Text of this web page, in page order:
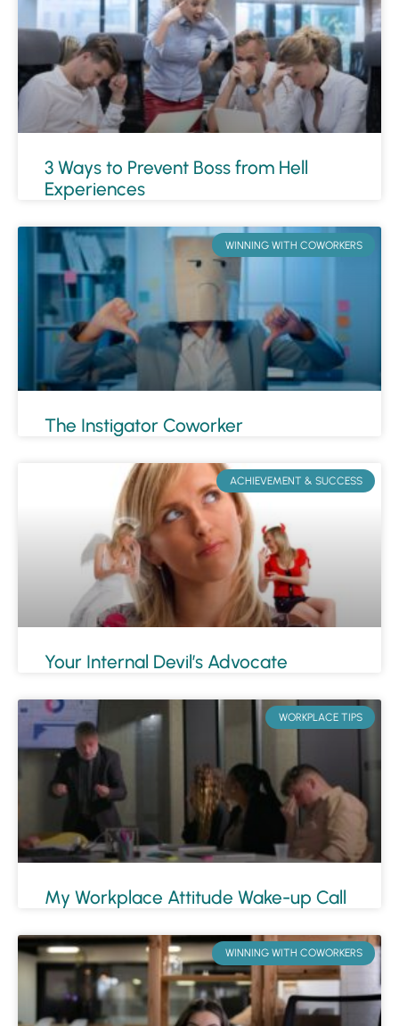
3 Ways to Prevent Boss from Hell
Experiences
WINNING WITH COWORKERS
The Instigator Coworker
ACHIEVEMENT & SUCCESS
Your Internal Devil’s Advocate
WORKPLACE TIPS
My Workplace Attitude Wake-up Call
WINNING WITH COWORKERS